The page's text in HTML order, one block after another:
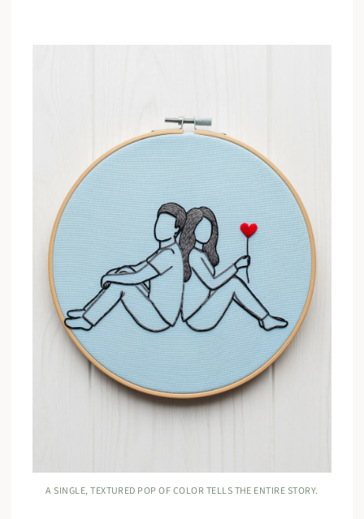
A SINGLE, TEXTURED POP OF COLOR TELLS THE ENTIRE STORY.